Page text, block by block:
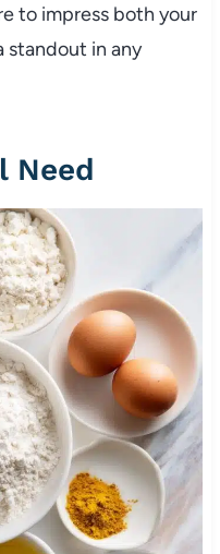
to impress both your
standout in any
Need